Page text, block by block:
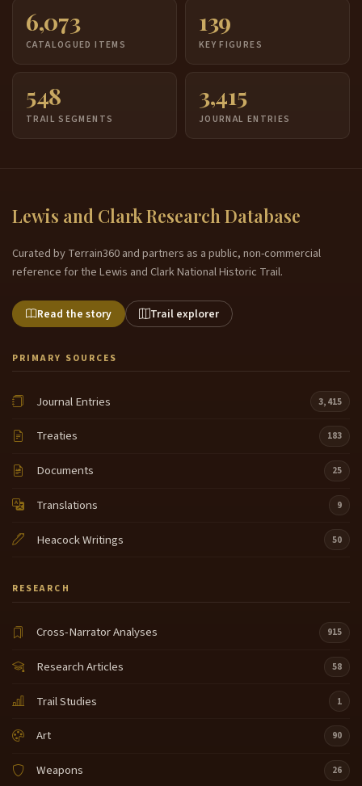
6,073
CATALOGUED ITEMS
139
KEY FIGURES
548
TRAIL SEGMENTS
3,415
JOURNAL ENTRIES
Lewis and Clark Research Database
Curated by Terrain360 and partners as a public, non-commercial
reference for the Lewis and Clark National Historic Trail.
Read the story Trail explorer
PRIMARY SOURCES
Journal Entries 3,415
Treaties 183
Documents 25
Translations 9
Heacock Writings 50
RESEARCH
Cross-Narrator Analyses 915
Research Articles 58
Trail Studies 1
Art 90
Weapons 26